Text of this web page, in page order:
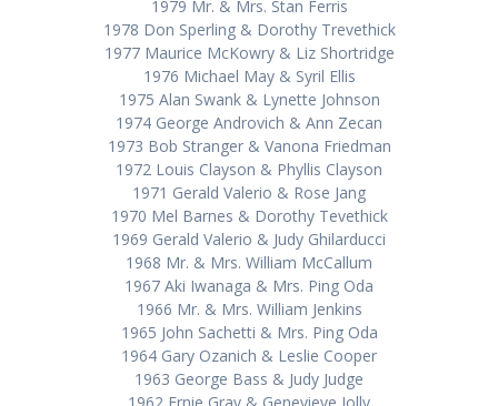
1979 Mr. & Mrs. Stan Ferris
1978 Don Sperling & Dorothy Trevethick
1977 Maurice McKowry & Liz Shortridge
1976 Michael May & Syril Ellis
1975 Alan Swank & Lynette Johnson
1974 George Androvich & Ann Zecan
1973 Bob Stranger & Vanona Friedman
1972 Louis Clayson & Phyllis Clayson
1971 Gerald Valerio & Rose Jang
1970 Mel Barnes & Dorothy Tevethick
1969 Gerald Valerio & Judy Ghilarducci
1968 Mr. & Mrs. William McCallum
1967 Aki Iwanaga & Mrs. Ping Oda
1966 Mr. & Mrs. William Jenkins
1965 John Sachetti & Mrs. Ping Oda
1964 Gary Ozanich & Leslie Cooper
1963 George Bass & Judy Judge